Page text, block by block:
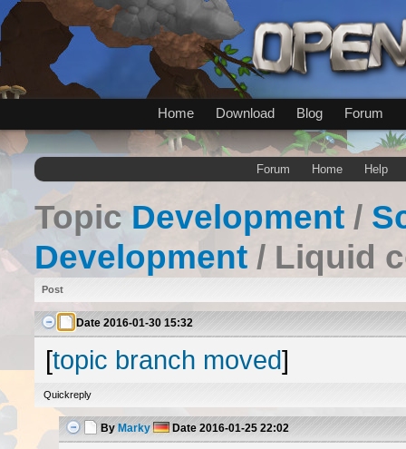
Home Download Blog Forum
Forum Home Help
Topic Development /
Development / Liquid
Post
Date 2016-01-30 15:32
[topic branch moved]
Quickreply
By Marky Date 2016-01-25 22:02